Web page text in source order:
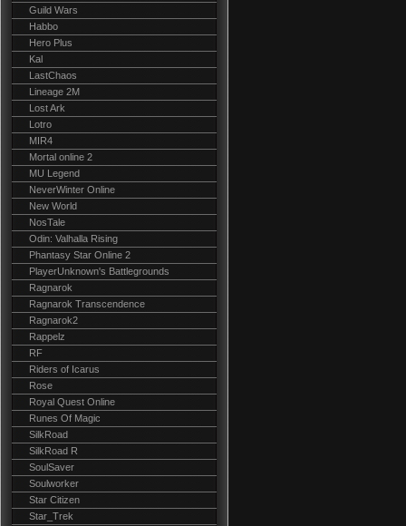
Guild Wars
Habbo
Hero Plus
Kal
LastChaos
Lineage 2M
Lost Ark
Lotro
MIR4
Mortal online 2
MU Legend
NeverWinter Online
New World
NosTale
Odin: Valhalla Rising
Phantasy Star Online 2
PlayerUnknown's Battlegrounds
Ragnarok
Ragnarok Transcendence
Ragnarok2
Rappelz
RF
Riders of Icarus
Rose
Royal Quest Online
Runes Of Magic
SilkRoad
SilkRoad R
SoulSaver
Soulworker
Star Citizen
Star_Trek